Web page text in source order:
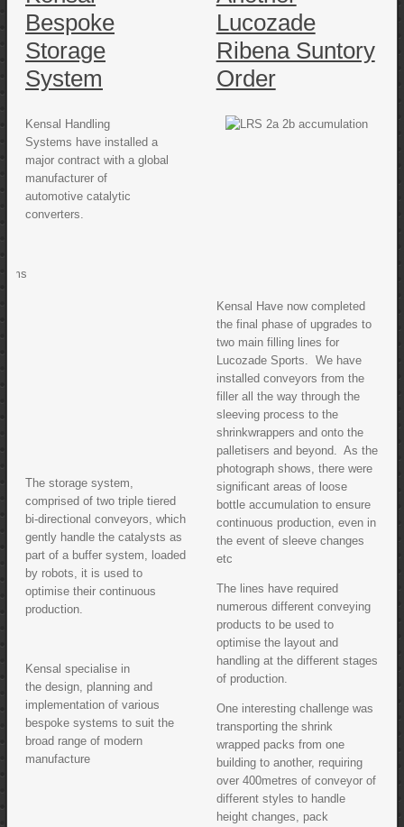
Bespoke
Storage
System
Kensal Handling
Systems have installed a
major contract with a global
manufacturer of
automotive catalytic
converters.
The storage system,
comprised of two triple tiered
bi-directional conveyors, which
gently handle the catalysts as
part of a buffer system, loaded
by robots, it is used to
optimise their continuous
production.
Kensal specialise in
the design, planning and
implementation of various
bespoke systems to suit the
broad range of modern
manufacture
Lucozade
Ribena Suntory
Order
Kensal Have now completed
the final phase of upgrades to
two main filling lines for
Lucozade Sports. We have
installed conveyors from the
filler all the way through the
sleeving process to the
shrinkwrappers and onto the
palletisers and beyond. As the
photograph shows, there were
significant areas of loose
bottle accumulation to ensure
continuous production, even in
the event of sleeve changes
etc
The lines have required
numerous different conveying
products to be used to
optimise the layout and
handling at the different stages
of production.
One interesting challenge was
transporting the shrink
wrapped packs from one
building to another, requiring
over 400metres of conveyor of
different styles to handle
height changes, pack